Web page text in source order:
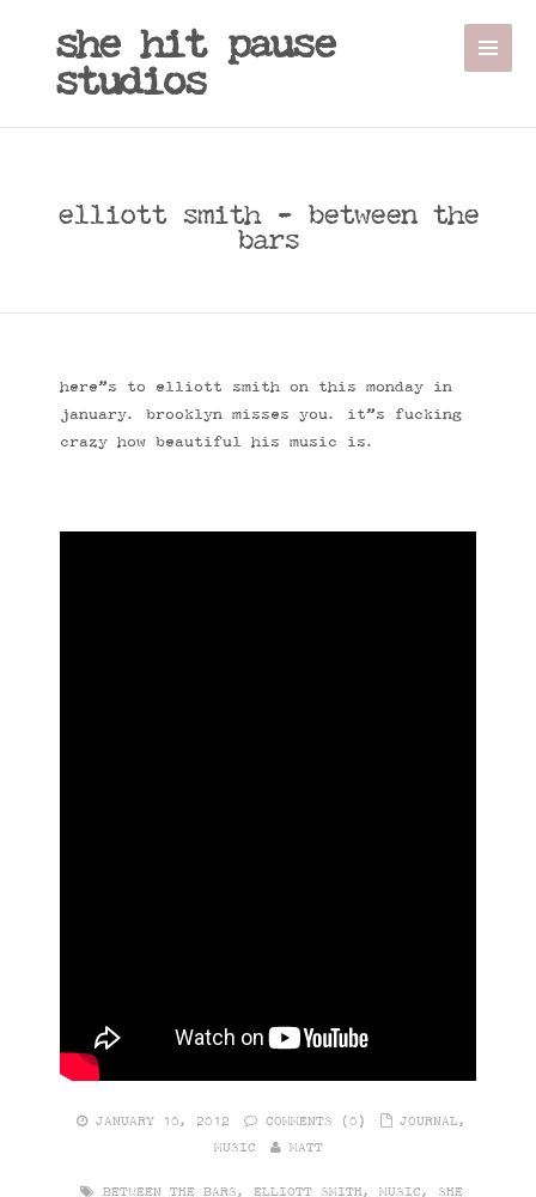
she hit pause
studios
elliott smith - between the
bars
here”s to elliott smith on this monday in
january. brooklyn misses you. it”s fucking
crazy how beautiful his music is.
JANUARY 10, 2012 COMMENTS (0) JOURNAL,
MUSIC
MATT
BETWEEN THE BARS, ELLIOTT SMITH, MUSIC, SHE